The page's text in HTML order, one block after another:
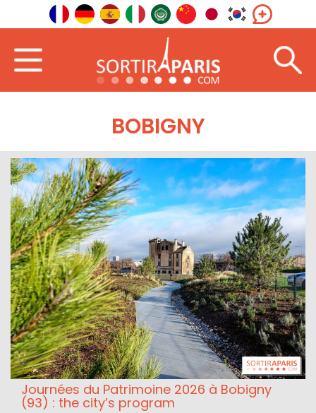
BOBIGNY
Journées du Patrimoine 2026 à Bobigny
(93) : the city’s program